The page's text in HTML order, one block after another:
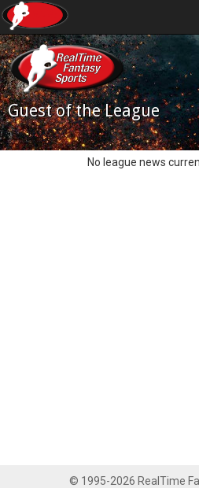
Guest of the League
No league news
© 1995-2026 RealTime